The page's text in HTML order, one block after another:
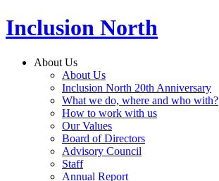
Inclusion North
About Us
About Us
Inclusion North 20th Anniversary
What we do, where and who with?
How to work with us
Our Values
Board of Directors
Advisory Council
Staff
Annual Report